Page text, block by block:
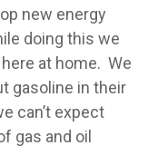
new energy
doing this we
at home. We
gasoline in their
can’t expect
gas and oil